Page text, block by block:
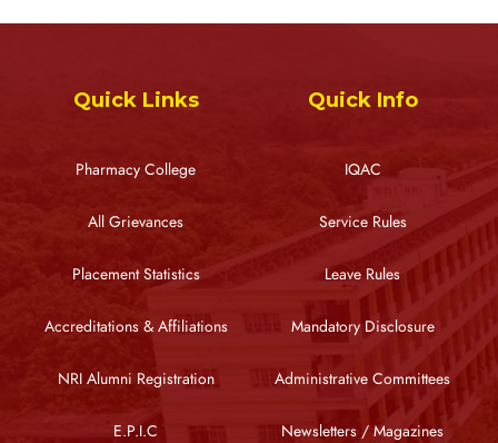
Quick Links
Pharmacy College
All Grievances
Placement Statistics
Accreditations & Affiliations
NRI Alumni Registration
E.P.I.C
Quick Info
IQAC
Service Rules
Leave Rules
Mandatory Disclosure
Administrative Committees
Newsletters / Magazines